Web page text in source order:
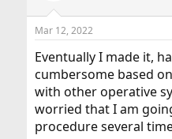
s
Mar 12, 2022
Eventually I made it,
cumbersome based
with other operative
worried that I am
procedure several time